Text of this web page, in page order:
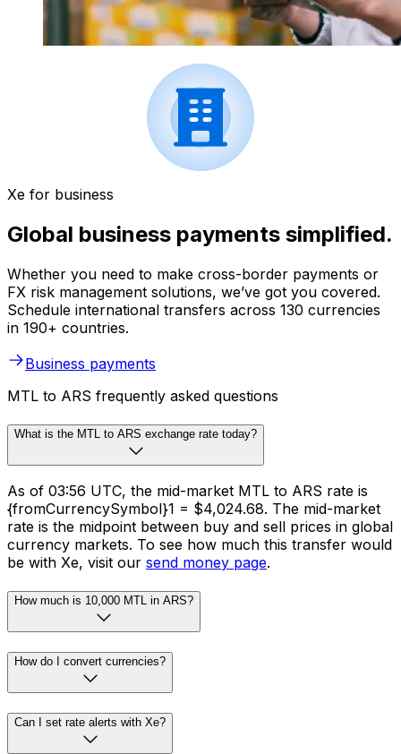
Xe for business
Global business payments simplified.
Whether you need to make cross-border payments or
FX risk management solutions, we’ve got you covered.
Schedule international transfers across 130 currencies
in 190+ countries.
Business payments
MTL to ARS frequently asked questions
What is the MTL to ARS exchange rate today?
As of 03:56 UTC, the mid-market MTL to ARS rate is
{fromCurrencySymbol}1 = $4,024.68. The mid-market
rate is the midpoint between buy and sell prices in global
currency markets. To see how much this transfer would
be with Xe, visit our send money page.
How much is 10,000 MTL in ARS?
How do I convert currencies?
Can I set rate alerts with Xe?